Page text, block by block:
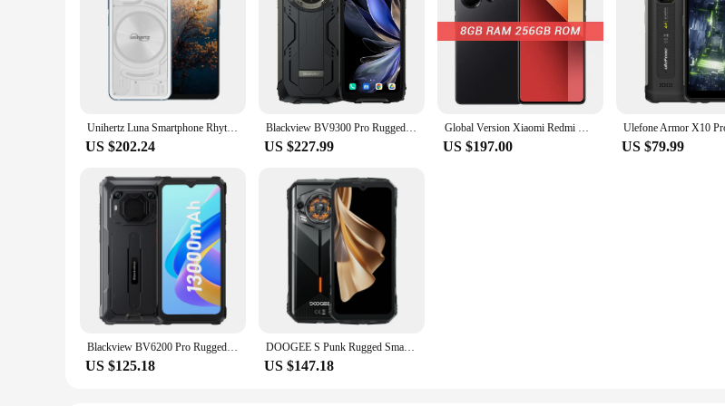
Unihertz Luna Smartphone Rhythm Ambient LED strip Music Phone 8GB RAM 256GB ROM 108MP G99 Mobile Phone Night Vision Cellphone
US $202.24
Blackview BV9300 Pro Rugged Phone Helio G99 6.7'' 120Hz Display 12GB 256GB Smartphone With Dual Screen 15080mAh, 64MP Cellphone
US $227.99
Global Version Xiaomi Redmi Note 13 Pro 4G Smartphone 200MP OIS Camera 120Hz AMOLED 67W Turbo Charging MTK Helio G99-Ultra
US $197.00 US $79.99
Blackview BV6200 Pro Rugged Phone 4GB/6GB+128GB IP69 Waterproof Helio P35 13000mAh With 18W Fast Charg NFC 4G Smartphone
US $125.18
DOOGEE S Punk Rugged Smartphone LED Light Effect 6.58" 90Hz Display 6GB+256GB Android 14 Spreadtrum T606 10800mAh 50MP 4G NFC
US $147.18